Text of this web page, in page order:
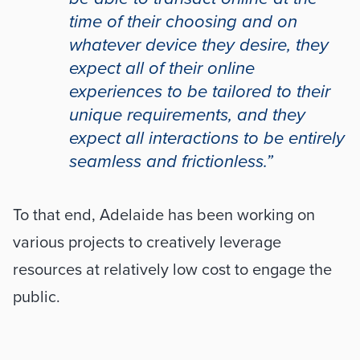
time of their choosing and on
whatever device they desire, they
expect all of their online
experiences to be tailored to their
unique requirements, and they
expect all interactions to be entirely
seamless and frictionless.”
To that end, Adelaide has been working on
various projects to creatively leverage
resources at relatively low cost to engage the
public.